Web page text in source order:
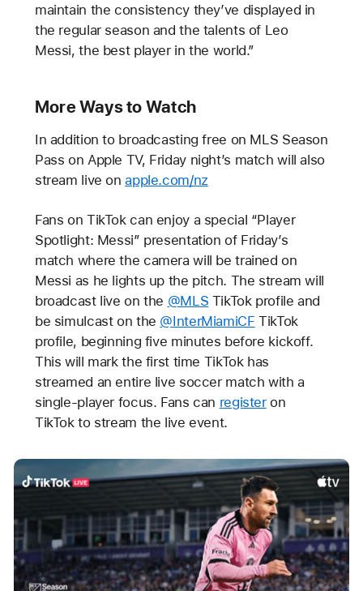
maintain the consistency they’ve displayed in
the regular season and the talents of Leo
Messi, the best player in the world.”
More Ways to Watch
In addition to broadcasting free on MLS Season
Pass on Apple TV, Friday night’s match will also
stream live onapple.com/nz
Fans on TikTok can enjoy a special “Player
Spotlight: Messi” presentation of Friday’s
match where the camera will be trained on
Messi as he lights up the pitch. The stream will
broadcast live on the @MLS TikTok profile and
be simulcast on the @InterMiamiCF TikTok
profile, beginning five minutes before kickoff.
This will mark the first time TikTok has
streamed an entire live soccer match with a
single-player focus. Fans can registeron
TikTok to stream the live event.